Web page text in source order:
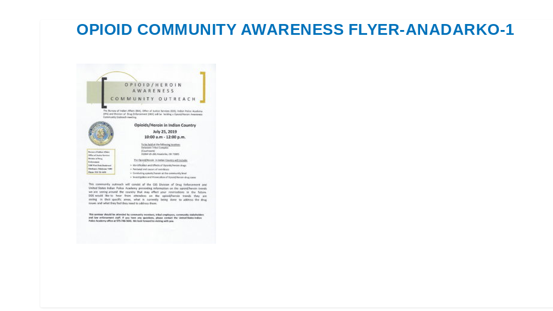
OPIOID COMMUNITY AWARENESS FLYER-ANADARKO-1